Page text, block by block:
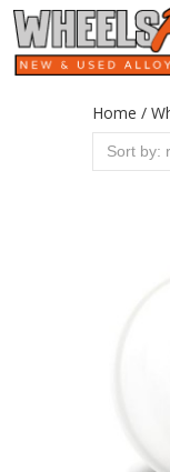
Home /